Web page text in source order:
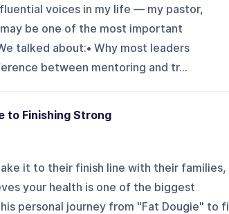
voices in my life — my pastor,
be one of the most important
talked about:• Why most leaders
between mentoring and tr...
to Finishing Strong
it to their finish line with their families,
your health is one of the biggest
personal journey from "Fat Dougie" to